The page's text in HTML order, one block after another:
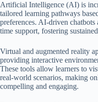
Artificial Intelligence (AI) is
tailored learning pathways
preferences. AI-driven
time support, fostering
Virtual and augmented reality
providing interactive
These tools allow learners to
real-world scenarios, making
compelling and engaging.